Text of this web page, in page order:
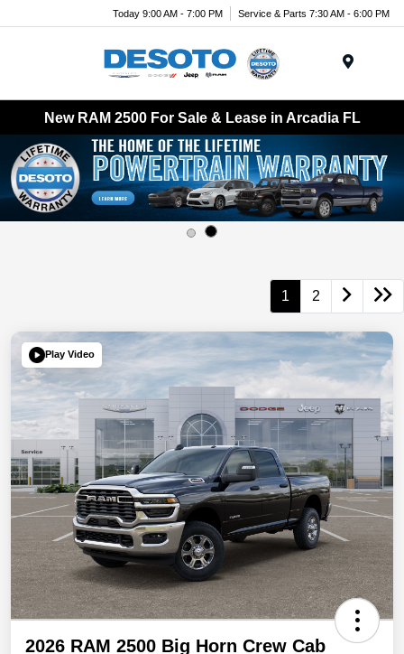
Today 9:00 AM - 7:00 PM Service & Parts 7:30 AM - 6:00 PM
New RAM 2500 For Sale & Lease in Arcadia FL
1 2
Play Video
2026 RAM 2500 Big Horn Crew Cab